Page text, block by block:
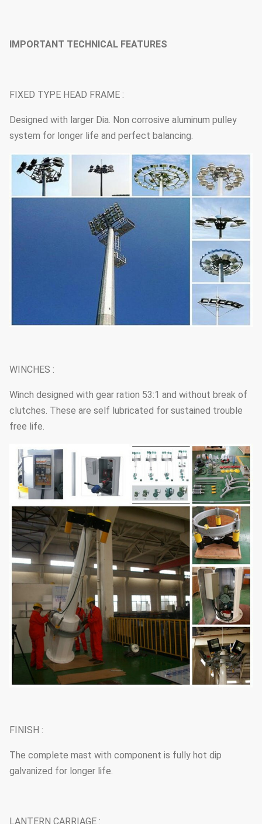
IMPORTANT TECHNICAL FEATURES
FIXED TYPE HEAD FRAME :
Designed with larger Dia. Non corrosive aluminum pulley
system for longer life and perfect balancing.
WINCHES :
Winch designed with gear ration 53:1 and without break of
clutches. These are self lubricated for sustained trouble
free life.
FINISH :
The complete mast with component is fully hot dip
galvanized for longer life.
LANTERN CARRIAGE :